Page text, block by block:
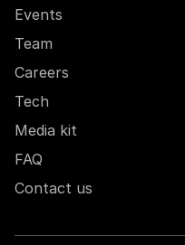
Events
Team
Careers
Tech
Media kit
FAQ
Contact us